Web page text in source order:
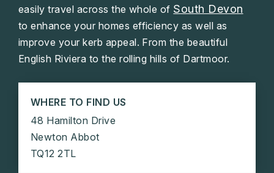
easily travel across the whole of South Devon
to enhance your homes efficiency as well as
improve your kerb appeal. From the beautiful
English Riviera to the rolling hills of Dartmoor.
WHERE TO FIND US
48 Hamilton Drive
Newton Abbot
TQ12 2TL